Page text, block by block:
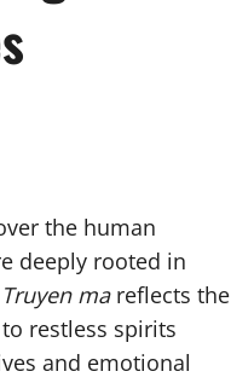
the human
deeply rooted in
Truyen mareflects the
restless spirits
and emotional